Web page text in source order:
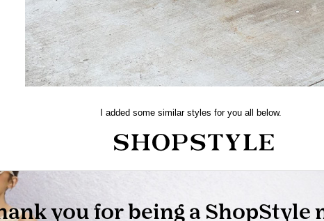
I added some similar styles for you all below.